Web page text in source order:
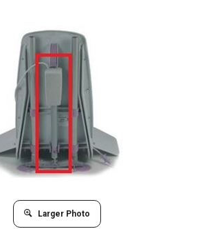
Larger Photo